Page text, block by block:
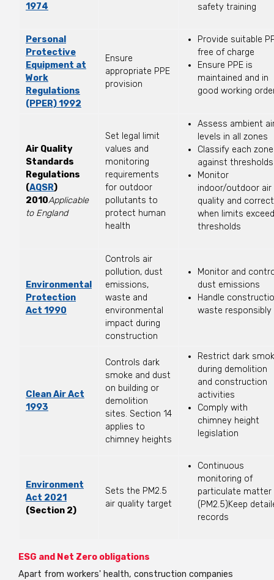
1974
safety training
Personal
Protective
Equipment at
Work
Regulations
(PPER) 1992
Ensure
appropriate PPE
provision
Provide suitable
free of charge
Ensure PPE is
maintained and in
good working
Air Quality
Standards
Regulations
(AQSR)
2010Applicable
to England
Set legal limit
values and
monitoring
requirements
for outdoor
pollutants to
protect human
health
Assess ambient
levels in all zones
Classify each zone
against thresholds
Monitor
indoor/outdoor air
quality and correct
when limits exceed
thresholds
Environmental
Protection
Act 1990
Controls air
pollution, dust
emissions,
waste and
environmental
impact during
construction
Monitor and
dust emissions
Handle
waste responsibly
Clean Air Act
1993
Controls dark
smoke and dust
on building or
demolition
sites. Section 14
applies to
chimney heights
Restrict dark
during demolition
and construction
activities
Comply with
chimney height
legislation
Environment
Act 2021
(Section 2)
Sets the PM2.5
air quality target
Continuous
monitoring of
particulate matter
(PM2.5)Keep
records
ESG and Net Zero obligations
Apart from workers' health, construction companies